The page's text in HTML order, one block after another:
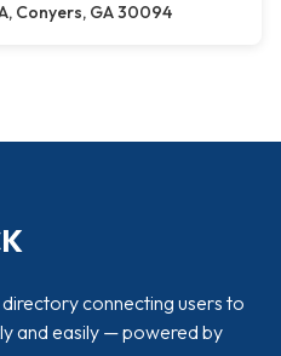
Conyers, GA 30094
connecting users to
and easily — powered by